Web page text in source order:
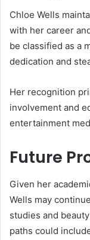
Chloe Wells
with her career
be classified as a
dedication and
Her recognition
involvement and
entertainment
Future
Given her
Wells may
studies and
paths could